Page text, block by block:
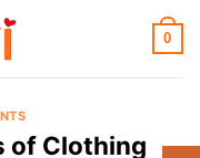
0
of Clothing